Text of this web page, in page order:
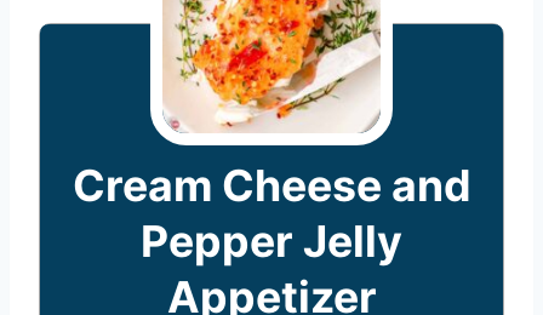
Cream Cheese and
Pepper Jelly
Appetizer